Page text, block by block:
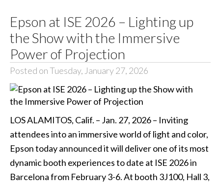
Epson at ISE 2026 – Lighting up
the Show with the Immersive
Power of Projection
Posted on Tuesday, January 27, 2026
LOS ALAMITOS, Calif. – Jan. 27, 2026 – Inviting
attendees into an immersive world of light and color,
Epson today announced it will deliver one of its most
dynamic booth experiences to date at ISE 2026 in
Barcelona from February 3-6. At booth 3J100, Hall 3,